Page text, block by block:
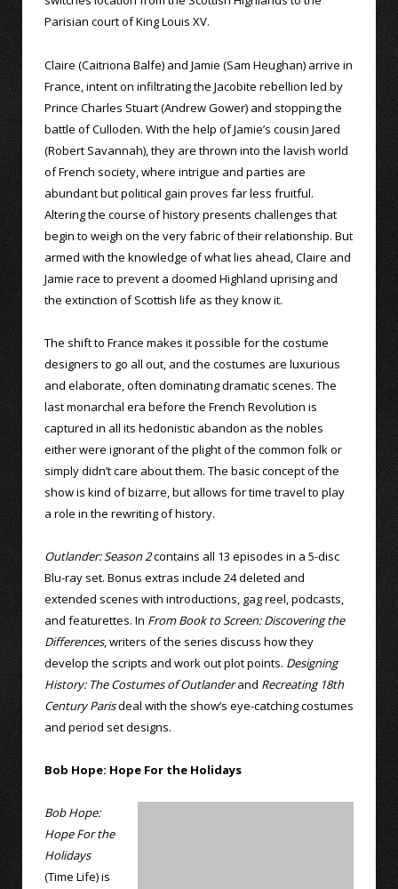
Parisian court of King Louis XV.
Claire (Caitriona Balfe) and Jamie (Sam Heughan) arrive in
France, intent on infiltrating the Jacobite rebellion led by
Prince Charles Stuart (Andrew Gower) and stopping the
battle of Culloden. With the help of Jamie’s cousin Jared
(Robert Savannah), they are thrown into the lavish world
of French society, where intrigue and parties are
abundant but political gain proves far less fruitful.
Altering the course of history presents challenges that
begin to weigh on the very fabric of their relationship. But
armed with the knowledge of what lies ahead, Claire and
Jamie race to prevent a doomed Highland uprising and
the extinction of Scottish life as they know it.
The shift to France makes it possible for the costume
designers to go all out, and the costumes are luxurious
and elaborate, often dominating dramatic scenes. The
last monarchal era before the French Revolution is
captured in all its hedonistic abandon as the nobles
either were ignorant of the plight of the common folk or
simply didn’t care about them. The basic concept of the
show is kind of bizarre, but allows for time travel to play
a role in the rewriting of history.
Outlander: Season 2contains all 13 episodes in a 5-disc
Blu-ray set. Bonus extras include 24 deleted and
extended scenes with introductions, gag reel, podcasts,
and featurettes. In From Book to Screen: Discovering the
Differences, writers of the series discuss how they
develop the scripts and work out plot points. Designing
History: The Costumes of Outlanderand Recreating 18th
Century Parisdeal with the show’s eye-catching costumes
and period set designs.
Bob Hope: Hope For the Holidays
Bob Hope:
Hope For the
Holidays
(Time Life) is